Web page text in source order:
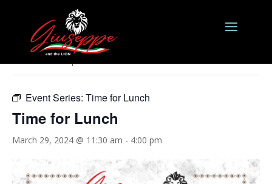
« All Events
Event Series: Time for Lunch
Time for Lunch
March 29, 2024 @ 11:30 am - 4:00 pm